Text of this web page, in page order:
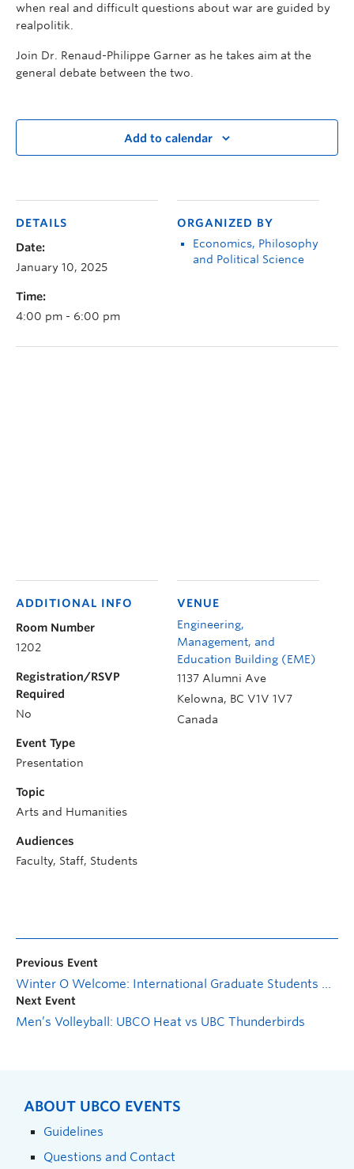
when real and difficult questions about war are guided by
realpolitik.
Join Dr. Renaud-Philippe Garner as he takes aim at the
general debate between the two.
Add to calendar
DETAILS
Date:
January 10, 2025
Time:
4:00 pm - 6:00 pm
ORGANIZED BY
Economics, Philosophy
and Political Science
VENUE
Engineering,
Management, and
Education Building (EME)
1137 Alumni Ave
Kelowna, BC V1V 1V7
Canada
ADDITIONAL INFO
Room Number
1202
Registration/RSVP
Required
No
Event Type
Presentation
Topic
Arts and Humanities
Audiences
Faculty, Staff, Students
Previous Event
Winter O Welcome: International Graduate Students Orientation Information event
Next Event
Men’s Volleyball: UBCO Heat vs UBC Thunderbirds
ABOUT UBCO EVENTS
Guidelines
Questions and Contact